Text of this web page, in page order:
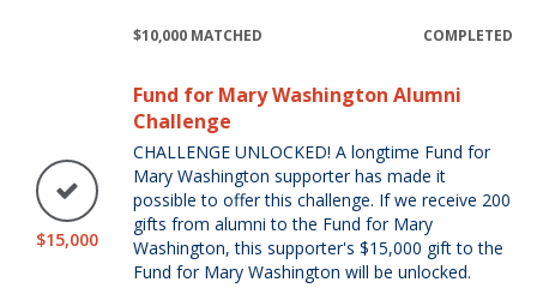
$10,000 MATCHED COMPLETED
$15,000
Fund for Mary Washington Alumni
Challenge
CHALLENGE UNLOCKED! A longtime Fund for
Mary Washington supporter has made it
possible to offer this challenge. If we receive 200
gifts from alumni to the Fund for Mary
Washington, this supporter's $15,000 gift to the
Fund for Mary Washington will be unlocked.